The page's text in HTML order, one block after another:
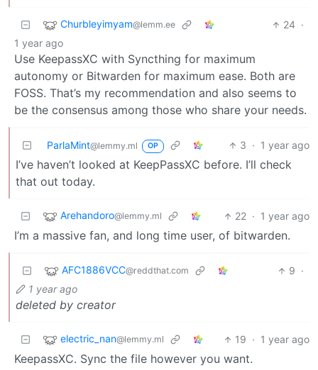
Churbleyimyam@lemm.ee 24 ·
1 year ago
Use KeepassXC with Syncthing for maximum
autonomy or Bitwarden for maximum ease. Both are
FOSS. That’s my recommendation and also seems to
be the consensus among those who share your needs.
ParlaMint@lemmy.ml OP 3 · 1 year ago
I’ve haven’t looked at KeepPassXC before. I’ll check
that out today.
Arehandoro@lemmy.ml 22 · 1 year ago
I’m a massive fan, and long time user, of bitwarden.
AFC1886VCC@reddthat.com 9 ·
1 year ago
deleted by creator
electric_nan@lemmy.ml 19 · 1 year ago
KeepassXC. Sync the file however you want.